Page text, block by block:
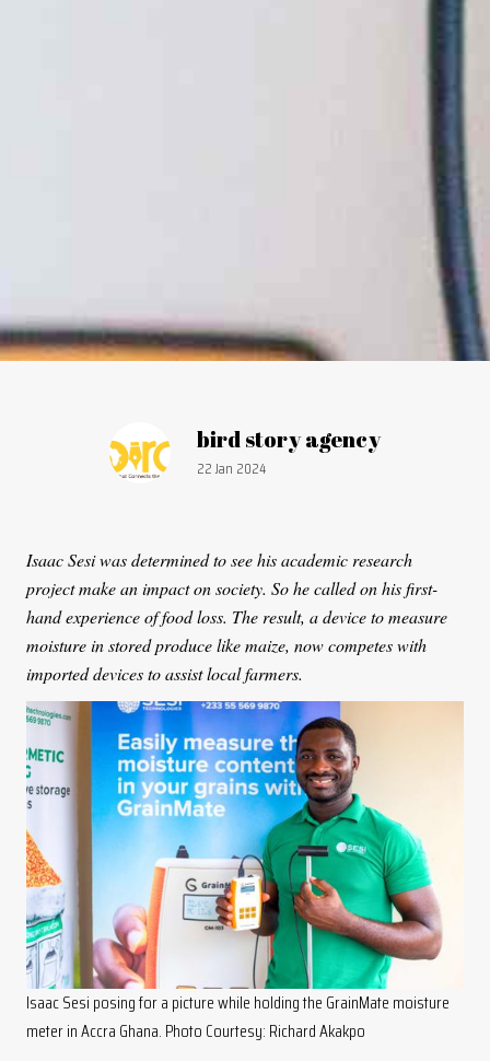
Article by:
bird story agency
Publication date:
22 Jan 2024
Isaac Sesi was determined to see his academic research
project make an impact on society. So he called on his first-
hand experience of food loss. The result, a device to measure
moisture in stored produce like maize, now competes with
imported devices to assist local farmers.
Isaac Sesi posing for a picture while holding the GrainMate moisture
meter in Accra Ghana. Photo Courtesy: Richard Akakpo